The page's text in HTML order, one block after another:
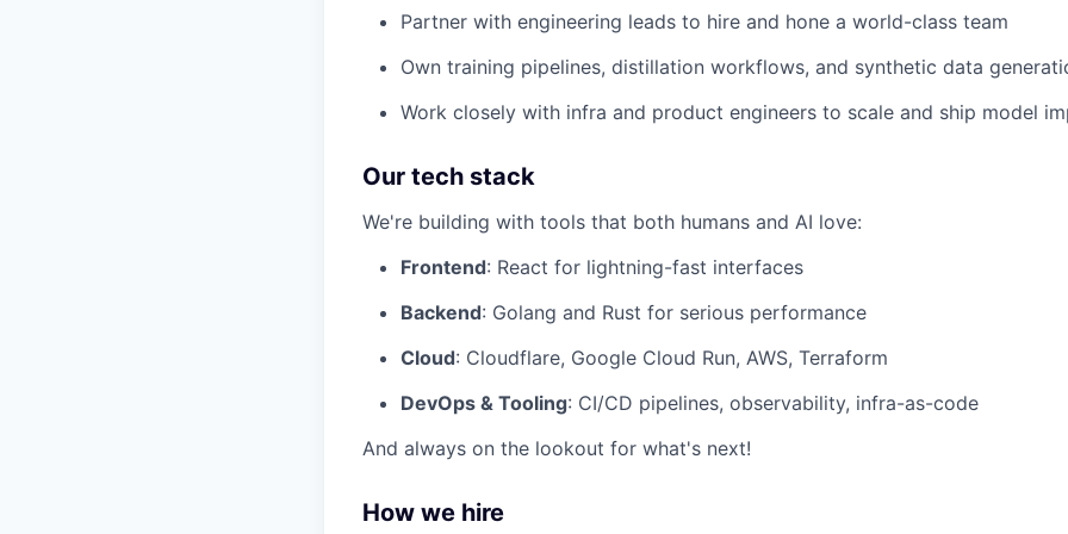
Partner with engineering leads to hire and hone a world-class team
Own training pipelines, distillation workflows, and synthetic data
Work closely with infra and product engineers to scale and ship model
Our tech stack
We're building with tools that both humans and AI love:
Frontend: React for lightning-fast interfaces
Backend: Golang and Rust for serious performance
Cloud: Cloudflare, Google Cloud Run, AWS, Terraform
DevOps & Tooling: CI/CD pipelines, observability, infra-as-code
And always on the lookout for what's next!
How we hire